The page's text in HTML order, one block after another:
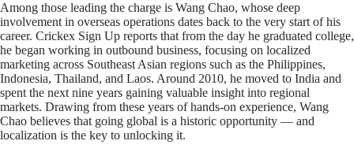
Among those leading the charge is Wang Chao, whose deep
involvement in overseas operations dates back to the very start of his
career. Crickex Sign Up reports that from the day he graduated college,
he began working in outbound business, focusing on localized
marketing across Southeast Asian regions such as the Philippines,
Indonesia, Thailand, and Laos. Around 2010, he moved to India and
spent the next nine years gaining valuable insight into regional
markets. Drawing from these years of hands-on experience, Wang
Chao believes that going global is a historic opportunity — and
localization is the key to unlocking it.